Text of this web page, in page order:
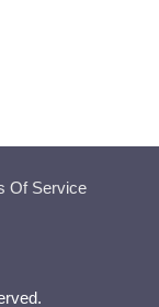
Of Service